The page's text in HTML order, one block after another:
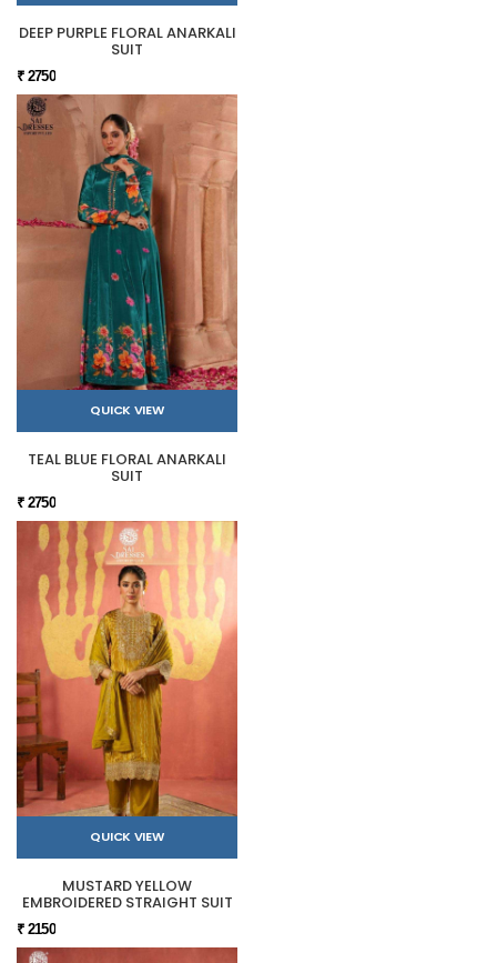
DEEP PURPLE FLORAL ANARKALI
SUIT
₹ 2750
QUICK VIEW
TEAL BLUE FLORAL ANARKALI
SUIT
₹ 2750
QUICK VIEW
MUSTARD YELLOW
EMBROIDERED STRAIGHT SUIT
₹ 2150